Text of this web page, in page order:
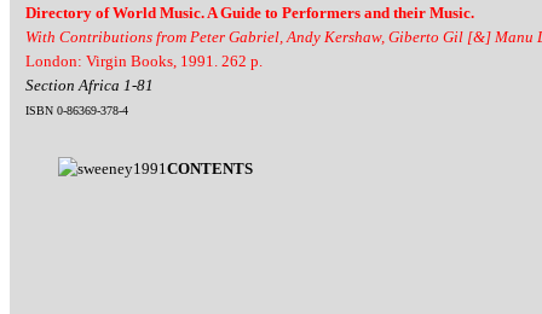
Directory of World Music. A Guide to Performers and their Music.
With Contributions from Peter Gabriel, Andy Kershaw, Giberto Gil [&] Manu
London: Virgin Books, 1991. 262 p.
Section Africa 1-81
ISBN 0-86369-378-4
CONTENTS